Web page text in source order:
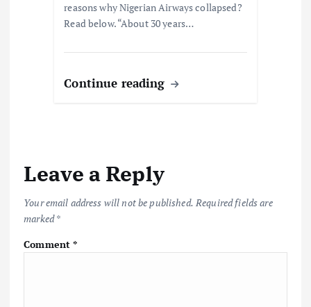
reasons why Nigerian Airways collapsed?
Read below. “About 30 years…
Continue reading
Leave a Reply
Your email address will not be published. Required fields are
marked*
Comment*